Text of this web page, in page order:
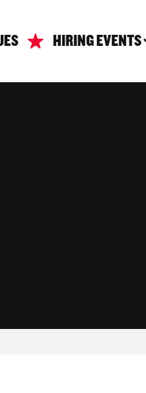
HIRING EVENTS